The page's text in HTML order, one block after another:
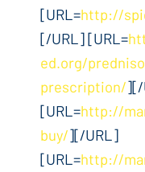
[URL=http://
[/URL] [URL=
ed.org/
prescription/][/
[URL=http://
buy/][/URL]
[URL=http://